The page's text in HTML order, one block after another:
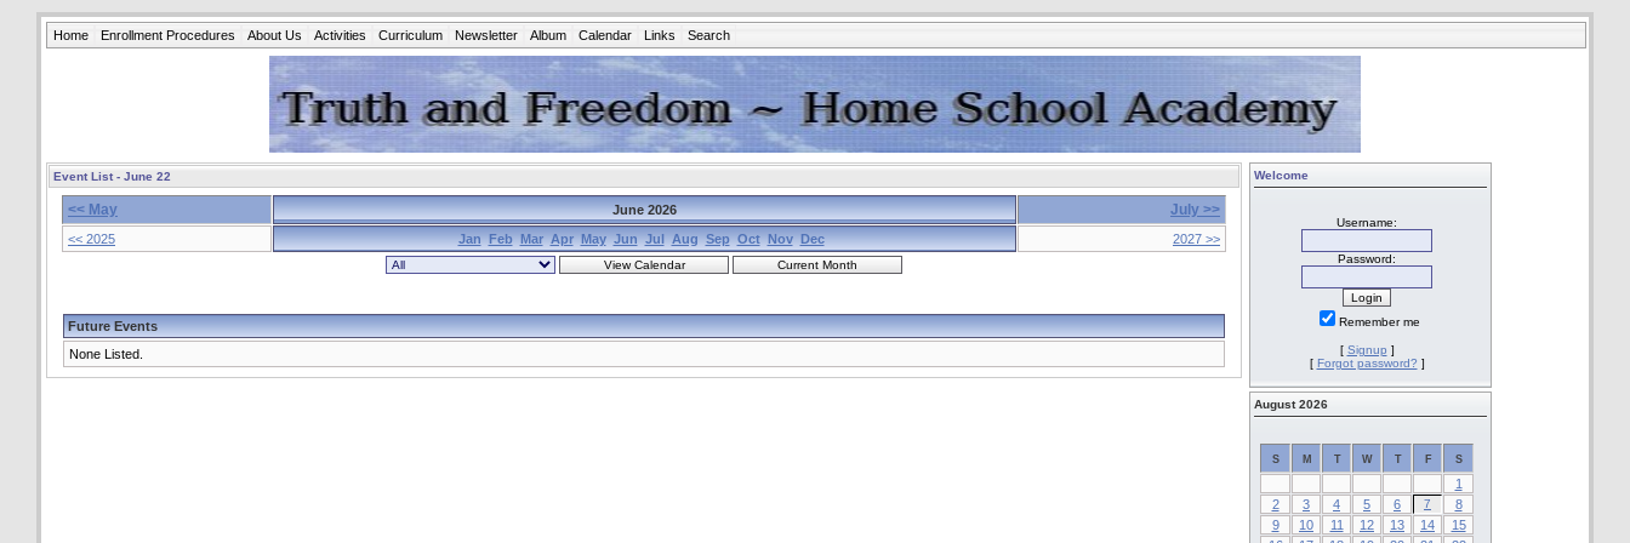
Home Enrollment Procedures About Us Activities Curriculum Newsletter Album Calendar Links Search
Event List - June 22
<< May June 2026 July >>
<< 2025 Jan Feb Mar Apr May Jun Jul Aug Sep Oct Nov Dec 2027 >>
Future Events
None Listed.
Welcome
Username:
Password:
Remember me
[ Signup ]
[ Forgot password? ]
August 2026
S M T W T F S
1
2
3 4 5 6 7
8
9
10 11 12 13 14
15